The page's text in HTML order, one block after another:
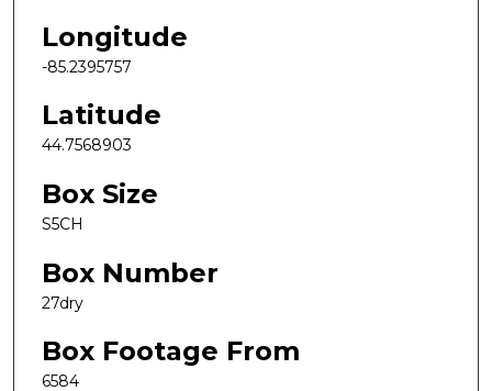
Longitude
-85.2395757
Latitude
44.7568903
Box Size
S5CH
Box Number
27dry
Box Footage From
6584